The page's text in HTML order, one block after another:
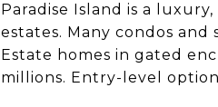
Paradise Island is a
estates. Many condos
Estate homes in gated
millions. Entry-level